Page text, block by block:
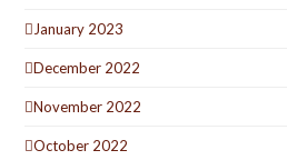
January 2023
December 2022
November 2022
October 2022